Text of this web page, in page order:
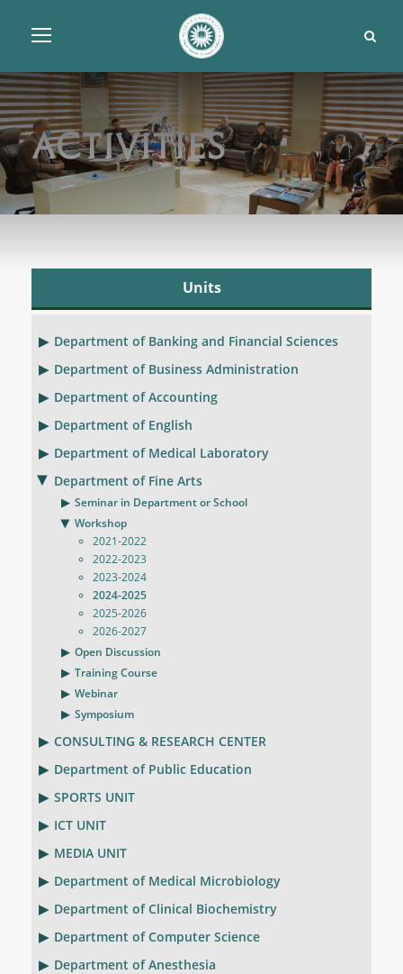
Activities
Units
Department of Banking and Financial Sciences
Department of Business Administration
Department of Accounting
Department of English
Department of Medical Laboratory
Department of Fine Arts
Seminar in Department or School
Workshop
2021-2022
2022-2023
2023-2024
2024-2025
2025-2026
2026-2027
Open Discussion
Training Course
Webinar
Symposium
CONSULTING & RESEARCH CENTER
Department of Public Education
SPORTS UNIT
ICT UNIT
MEDIA UNIT
Department of Medical Microbiology
Department of Clinical Biochemistry
Department of Computer Science
Department of Anesthesia